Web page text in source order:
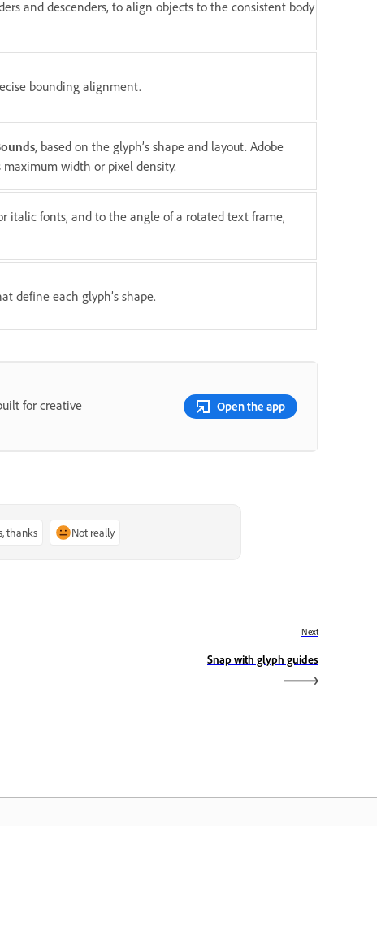
and descenders, to align objects to the consistent body
bounding alignment.
, based on the glyph’s shape and layout. Adobe
width or pixel density.
italic fonts, and to the angle of a rotated text frame,
define each glyph’s shape.
for creative
Open the app
thanks Not really
Next
Snap with glyph guides